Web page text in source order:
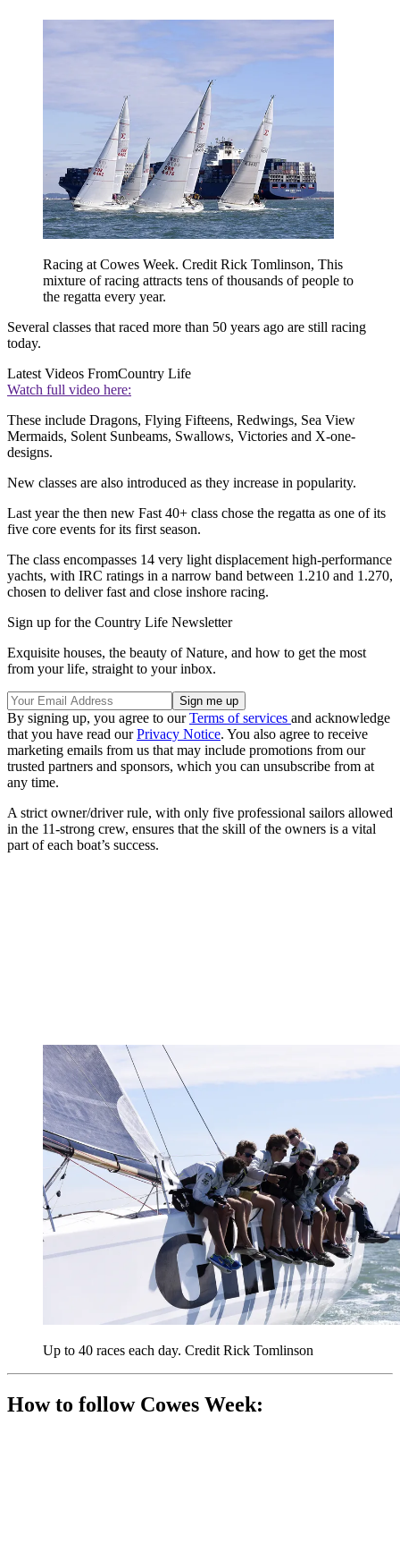
Racing at Cowes Week. Credit Rick Tomlinson, This
mixture of racing attracts tens of thousands of people to
the regatta every year.
Several classes that raced more than 50 years ago are still racing
today.
Latest Videos FromCountry Life
Watch full video here:
These include Dragons, Flying Fifteens, Redwings, Sea View
Mermaids, Solent Sunbeams, Swallows, Victories and X-one-
designs.
New classes are also introduced as they increase in popularity.
Last year the then new Fast 40+ class chose the regatta as one of its
five core events for its first season.
The class encompasses 14 very light displacement high-performance
yachts, with IRC ratings in a narrow band between 1.210 and 1.270,
chosen to deliver fast and close inshore racing.
Sign up for the Country Life Newsletter
Exquisite houses, the beauty of Nature, and how to get the most
from your life, straight to your inbox.
By signing up, you agree to ourTerms of services and acknowledge
that you have read ourPrivacy Notice. You also agree to receive
marketing emails from us that may include promotions from our
trusted partners and sponsors, which you can unsubscribe from at
any time.
A strict owner/driver rule, with only five professional sailors allowed
in the 11-strong crew, ensures that the skill of the owners is a vital
part of each boat’s success.
Up to 40 races each day. Credit Rick Tomlinson
How to follow Cowes Week: